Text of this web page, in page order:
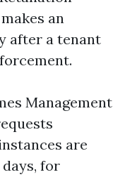
an
after a tenant
Management
are
for